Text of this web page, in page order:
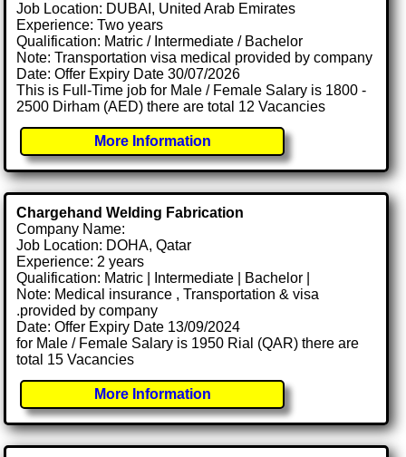
Job Location: DUBAI, United Arab Emirates
Experience: Two years
Qualification: Matric / Intermediate / Bachelor
Note: Transportation visa medical provided by company
Date: Offer Expiry Date 30/07/2026
This is Full-Time job for Male / Female Salary is 1800 -
2500 Dirham (AED) there are total 12 Vacancies
More Information
Chargehand Welding Fabrication
Company Name:
Job Location: DOHA, Qatar
Experience: 2 years
Qualification: Matric | Intermediate | Bachelor |
Note: Medical insurance , Transportation & visa
.provided by company
Date: Offer Expiry Date 13/09/2024
for Male / Female Salary is 1950 Rial (QAR) there are
total 15 Vacancies
More Information